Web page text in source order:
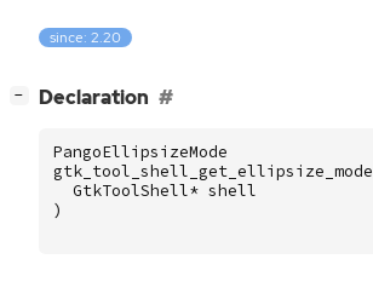
since: 2.20
− Declaration
PangoEllipsizeMode
gtk_tool_shell_get_ellipsize_mode
GtkToolShell* shell
)